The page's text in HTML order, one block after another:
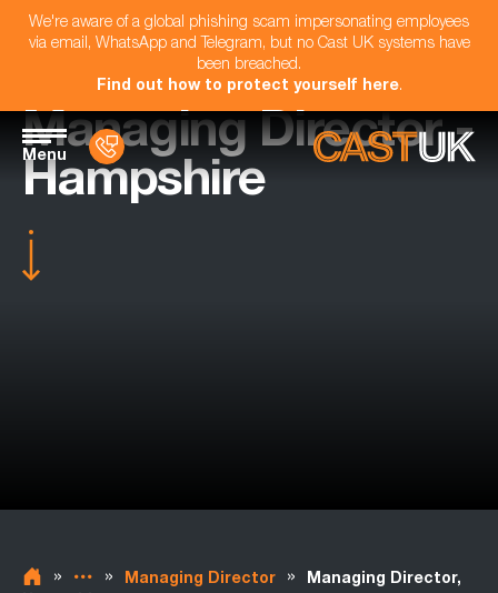
We're aware of a global phishing scam impersonating employees
via email, WhatsApp and Telegram, but no Cast UK systems have
been breached.
Find out how to protect yourself here.
Menu
Managing Director -
Hampshire
» » Managing Director »
Managing Director,